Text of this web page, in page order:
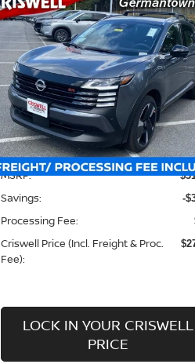
2026NISSAN KICKSSR
Special Offer Price Drop
VIN:3N8AP6DB5TL311434Stock:N260022
Model:21416
In-stock Ext.
$27,911
CRISWELL PRICE (INCL.
PROC. FEE):
Less
MSRP:
Savings: -
Processing Fee:
Criswell Price (Incl. Freight & Proc.
Fee):
LOCK IN YOUR CRISWELL
PRICE
Compare Vehicle